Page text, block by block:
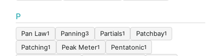
P
Pan Law1 Panning3 Partials1 Patchbay1
Patching1 Peak Meter1 Pentatonic1